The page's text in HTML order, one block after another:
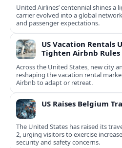
United Airlines’ centennial shines a
carrier evolved into a global
and passenger expectations.
US Vacation Rentals
Tighten Airbnb Rules
Across the United States, new city
reshaping the vacation rental
Airbnb to adapt or retreat.
US Raises Belgium
The United States has raised its
2, urging visitors to exercise
security and safety concerns.